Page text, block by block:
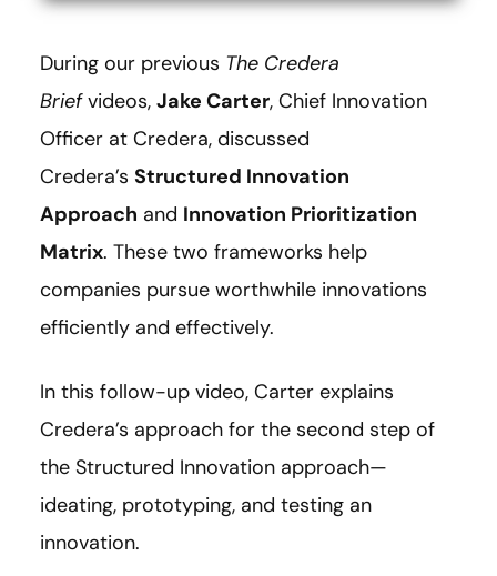
During our previous The Credera
Briefvideos, Jake Carter, Chief Innovation
Officer at Credera, discussed
Credera’s Structured Innovation
Approach and Innovation Prioritization
Matrix. These two frameworks help
companies pursue worthwhile innovations
efficiently and effectively.
In this follow-up video, Carter explains
Credera’s approach for the second step of
the Structured Innovation approach—
ideating, prototyping, and testing an
innovation.